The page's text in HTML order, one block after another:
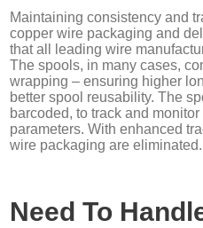
Maintaining consistency and
copper wire packaging and
that all leading wire
The spools, in many cases,
wrapping – ensuring higher
better spool reusability. The
barcoded, to track and
parameters. With enhanced
wire packaging are eliminated.
Need To